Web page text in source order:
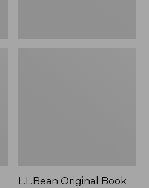
L.L.Bean Original Book